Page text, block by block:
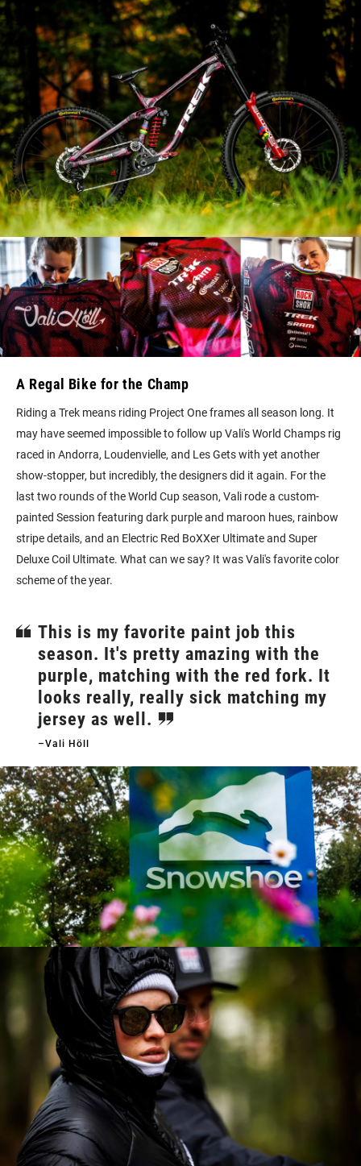
A Regal Bike for the Champ
Riding a Trek means riding Project One frames all season long. It
may have seemed impossible to follow up Vali's World Champs rig
raced in Andorra, Loudenvielle, and Les Gets with yet another
show-stopper, but incredibly, the designers did it again. For the
last two rounds of the World Cup season, Vali rode a custom-
painted Session featuring dark purple and maroon hues, rainbow
stripe details, and an Electric Red BoXXer Ultimate and Super
Deluxe Coil Ultimate. What can we say? It was Vali's favorite color
scheme of the year.
This is my favorite paint job this
season. It's pretty amazing with the
purple, matching with the red fork. It
looks really, really sick matching my
jersey as well.
–Vali Höll